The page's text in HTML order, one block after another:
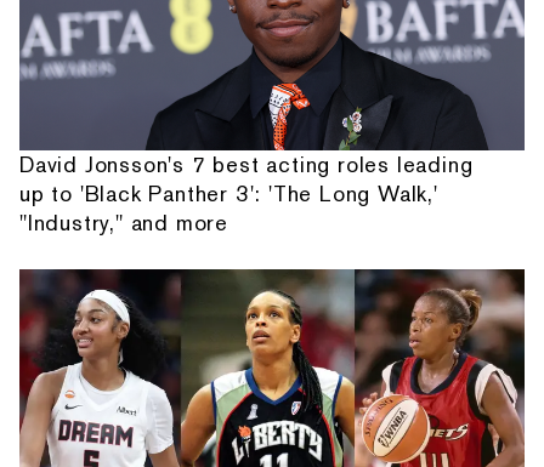
David Jonsson's 7 best acting roles leading
up to 'Black Panther 3': 'The Long Walk,'
"Industry," and more